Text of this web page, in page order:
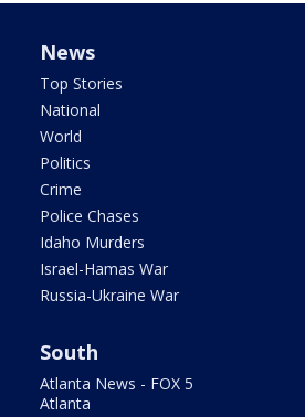
News
Top Stories
National
World
Politics
Crime
Police Chases
Idaho Murders
Israel-Hamas War
Russia-Ukraine War
South
Atlanta News - FOX 5
Atlanta